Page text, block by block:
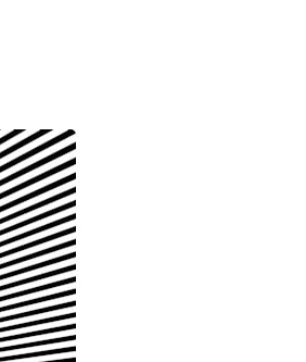
the Ariel School UFO sighting through
interviews, children’s drawings,
academic dispute surrounding John
visitation. Instead, it asks a
psychiatrist believe these children